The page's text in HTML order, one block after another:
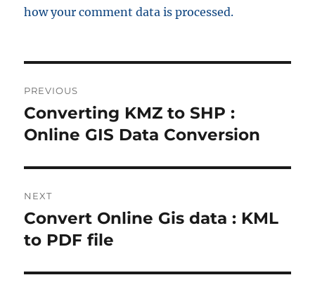
how your comment data is processed.
navigation
PREVIOUS
Previous
post:
Converting KMZ to SHP :
Online GIS Data Conversion
NEXT
Next
post:
Convert Online Gis data : KML
to PDF file